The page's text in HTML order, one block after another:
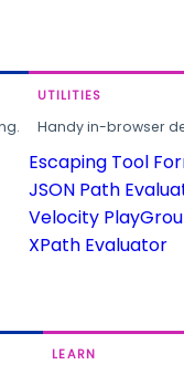
UTILITIES
Handy in-browser
Escaping Tool
JSON Path
Velocity
XPath Evaluator
LEARN